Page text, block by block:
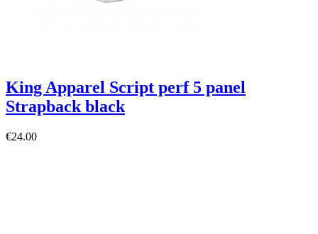
King Apparel Script perf 5 panel
Strapback black
€24.00